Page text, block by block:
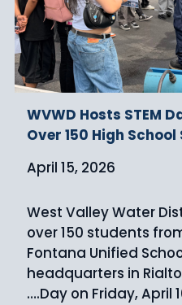
WVWD Hosts STEM
Over 150 High
April 15, 2026
West Valley Water
over 150 students
Fontana Unified
headquarters in
Day on Friday, April